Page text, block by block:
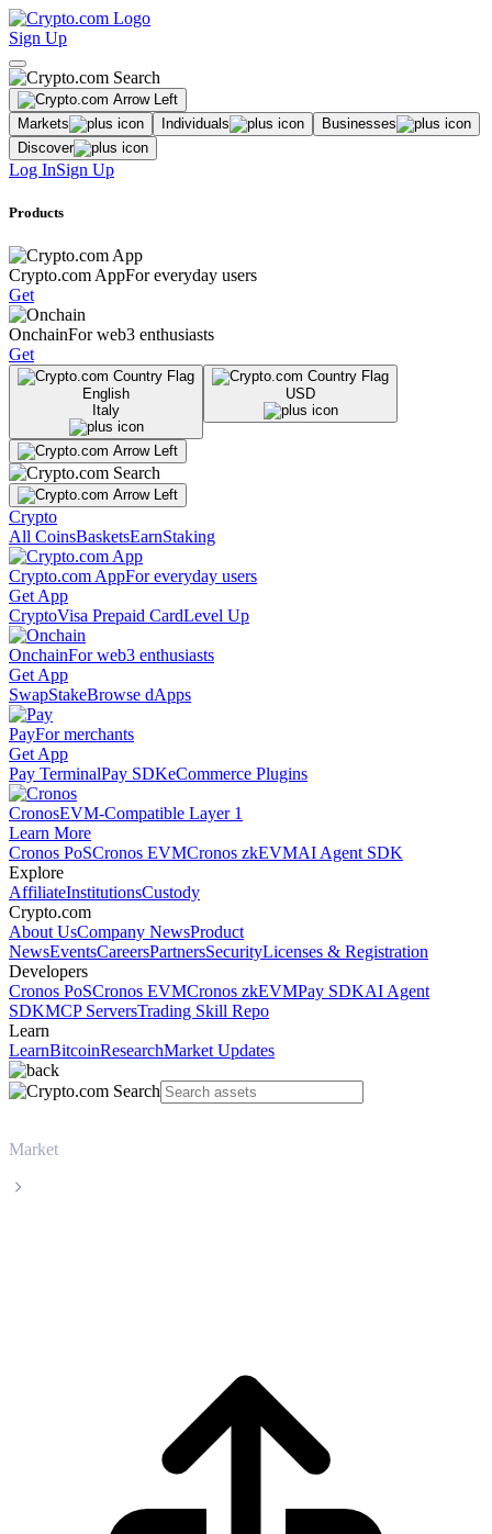
Sign Up
Markets Individuals
Businesses
Discover
Log InSign Up
Products
Crypto.com AppFor everyday users
Get
OnchainFor web3 enthusiasts
Get
English
Italy
USD
Crypto
All CoinsBasketsEarnStaking
Crypto.com AppFor everyday users
Get App
CryptoVisa Prepaid CardLevel Up
OnchainFor web3 enthusiasts
Get App
SwapStakeBrowse dApps
PayFor merchants
Get App
Pay TerminalPay SDKeCommerce Plugins
CronosEVM-Compatible Layer 1
Learn More
Cronos PoSCronos EVMCronos zkEVMAI Agent SDK
Explore
AffiliateInstitutionsCustody
Crypto.com
About UsCompany NewsProduct
NewsEventsCareersPartnersSecurityLicenses & Registration
Developers
Cronos PoSCronos EVMCronos zkEVMPay SDKAI Agent
SDKMCP ServersTrading Skill Repo
Learn
LearnBitcoinResearchMarket Updates
Market